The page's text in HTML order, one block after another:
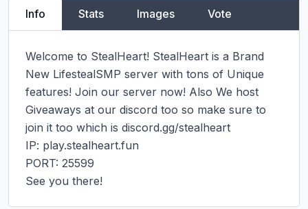
Info Stats Images Vote
Welcome to StealHeart! StealHeart is a Brand
New LifestealSMP server with tons of Unique
features! Join our server now! Also We host
Giveaways at our discord too so make sure to
join it too which is discord.gg/stealheart
IP: play.stealheart.fun
PORT: 25599
See you there!